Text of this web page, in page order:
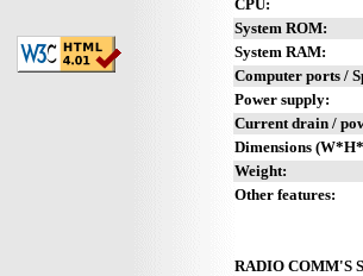
CPU:
System ROM:
System RAM:
Computer ports /
Power supply:
Current drain /
Dimensions
Weight:
Other features:
RADIO COMM'S